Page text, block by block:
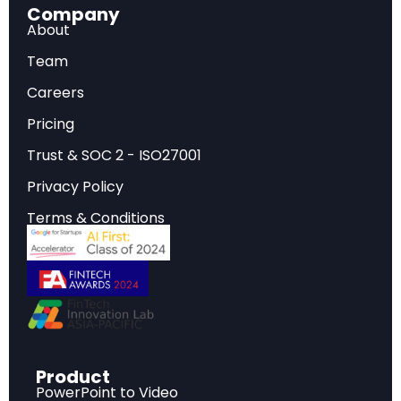
combining interpretability with participatory design.
the academic divide, fragmenting what should be
are responsible, robust, just, and safe.
The Growing Divide in AI Alignment
Research
As artificial intelligence systems grow more
powerful with each passing quarter, the question
of how to ensure these systems remain
defining challenges of our era. Yet the
researchers working on this problem — broadly
Company
About
Team
Careers
Pricing
Trust & SOC 2 - ISO27001
Privacy Policy
Terms & Conditions
Product
PowerPoint to Video